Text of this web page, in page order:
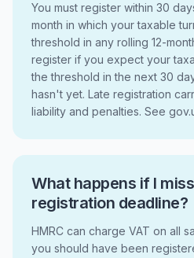
You must register within 30
month in which your taxable
threshold in any rolling 12-
register if you expect your
the threshold in the next 30
hasn't yet. Late registration
liability and penalties. See
What happens if I
registration deadline?
HMRC can charge VAT on all
you should have been